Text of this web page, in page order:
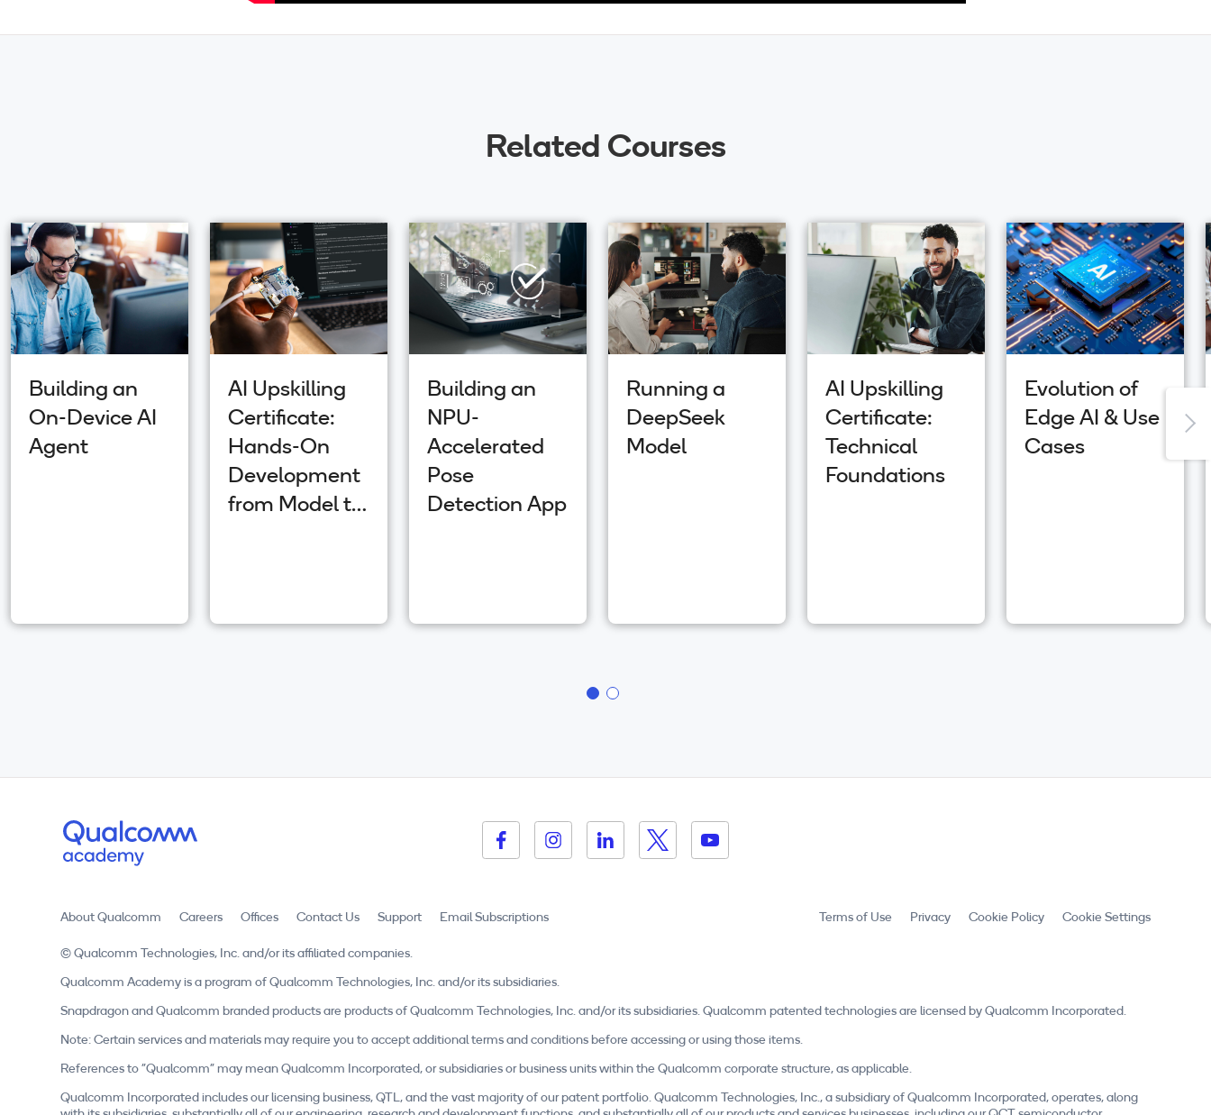
Related Courses
Building an
On-Device AI
Agent
AI Upskilling
Certificate:
Hands-On
Development
from Model to
Building an
NPU-
Accelerated
Pose
Detection App
Running a
DeepSeek
Model
AI Upskilling
Certificate:
Technical
Foundations
Evolution of
Edge AI & Use
Cases
About Qualcomm Careers Offices Contact Us Support Email Subscriptions Terms of Use Privacy Cookie Policy Cookie Settings
© Qualcomm Technologies, Inc. and/or its affiliated companies.
Qualcomm Academy is a program of Qualcomm Technologies, Inc. and/or its subsidiaries.
Snapdragon and Qualcomm branded products are products of Qualcomm Technologies, Inc. and/or its subsidiaries. Qualcomm patented technologies are licensed by Qualcomm Incorporated.
Note: Certain services and materials may require you to accept additional terms and conditions before accessing or using those items.
References to "Qualcomm" may mean Qualcomm Incorporated, or subsidiaries or business units within the Qualcomm corporate structure, as applicable.
Qualcomm Incorporated includes our licensing business, QTL, and the vast majority of our patent portfolio. Qualcomm Technologies, Inc., a subsidiary of Qualcomm Incorporated, operates, along